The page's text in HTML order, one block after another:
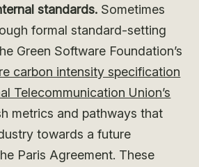
standards. Sometimes
formal standard-setting
Green Software Foundation’s
carbon intensity specification
Telecommunication Union’s
metrics and pathways that
towards a future
Paris Agreement. These